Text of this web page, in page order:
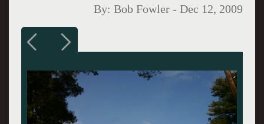
By:Bob Fowler -Dec 12, 2009